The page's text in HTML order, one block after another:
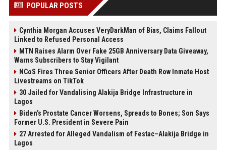
POPULAR POSTS
Cynthia Morgan Accuses VeryDarkMan of Bias, Claims Fallout
Linked to Refused Personal Access
MTN Raises Alarm Over Fake 25GB Anniversary Data Giveaway,
Warns Subscribers to Stay Vigilant
NCoS Fires Three Senior Officers After Death Row Inmate Host
Livestreams on TikTok
30 Jailed for Vandalising Alakija Bridge Infrastructure in
Lagos
Biden’s Prostate Cancer Worsens, Spreads to Bones; Son Says
Former U.S. President in Severe Pain
27 Arrested for Alleged Vandalism of Festac–Alakija Bridge in
Lagos